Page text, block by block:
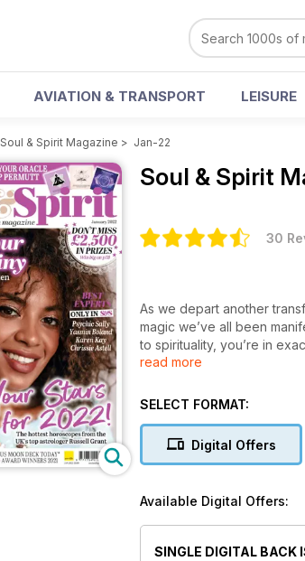
AVIATION & TRANSPORT LEISURE
Soul & Spirit Magazine > Jan-22
Soul & Spirit
30
As we depart another
magic we’ve all been
to spirituality, you’re in
mission really is. Start off
can you guess it? That’s
for the month (read his
how many apply to you?
read more
SELECT FORMAT:
Digital Offers
Available Digital Offers:
SINGLE DIGITAL BACK